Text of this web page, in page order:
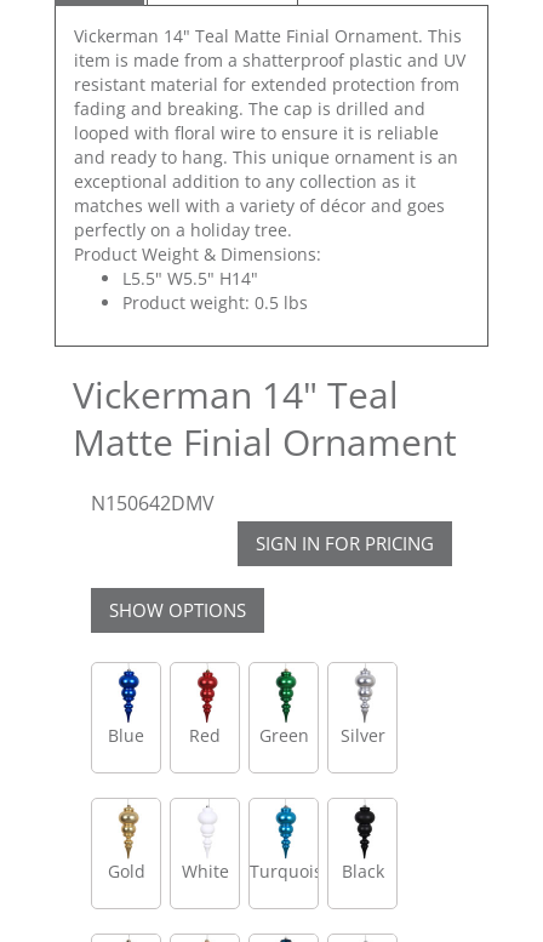
Vickerman 14" Teal Matte Finial Ornament. This
item is made from a shatterproof plastic and UV
resistant material for extended protection from
fading and breaking. The cap is drilled and
looped with floral wire to ensure it is reliable
and ready to hang. This unique ornament is an
exceptional addition to any collection as it
matches well with a variety of décor and goes
perfectly on a holiday tree.
Product Weight & Dimensions:
L5.5" W5.5" H14"
Product weight: 0.5 lbs
Vickerman 14" Teal
Matte Finial Ornament
N150642DMV
SIGN IN FOR PRICING
SHOW OPTIONS
Blue Red Green Silver
Gold White Turquoise Black